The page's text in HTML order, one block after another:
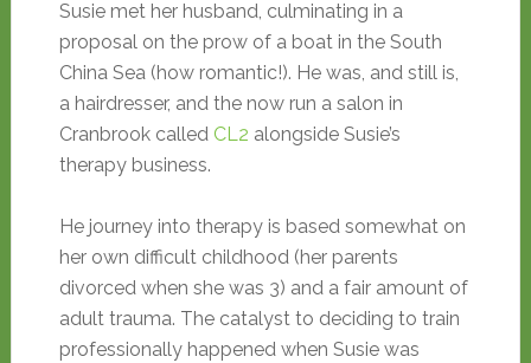
Susie met her husband, culminating in a
proposal on the prow of a boat in the South
China Sea (how romantic!). He was, and still is,
a hairdresser, and the now run a salon in
Cranbrook called CL2 alongside Susie’s
therapy business.
He journey into therapy is based somewhat on
her own difficult childhood (her parents
divorced when she was 3) and a fair amount of
adult trauma. The catalyst to deciding to train
professionally happened when Susie was